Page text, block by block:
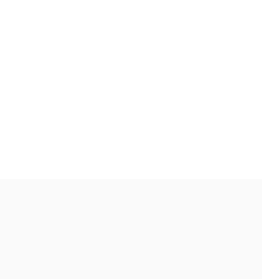
Wales uptake by